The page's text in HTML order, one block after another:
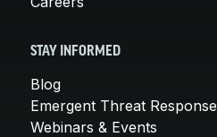
STAY INFORMED
Blog
Emergent Threat Response
Webinars & Events